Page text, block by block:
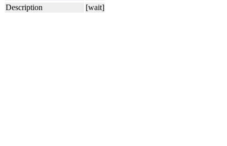
Description
[wait]